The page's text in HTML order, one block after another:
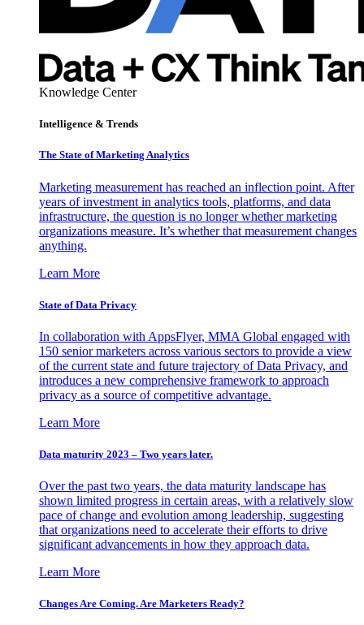
Knowledge Center
Intelligence & Trends
The State of Marketing Analytics
Marketing measurement has reached an inflection point. After
years of investment in analytics tools, platforms, and data
infrastructure, the question is no longer whether marketing
organizations measure. It’s whether that measurement changes
anything.
Learn More
State of Data Privacy
In collaboration with AppsFlyer, MMA Global engaged with
150 senior marketers across various sectors to provide a view
of the current state and future trajectory of Data Privacy, and
introduces a new comprehensive framework to approach
privacy as a source of competitive advantage.
Learn More
Data maturity 2023 – Two years later.
Over the past two years, the data maturity landscape has
shown limited progress in certain areas, with a relatively slow
pace of change and evolution among leadership, suggesting
that organizations need to accelerate their efforts to drive
significant advancements in how they approach data.
Learn More
Changes Are Coming. Are Marketers Ready?